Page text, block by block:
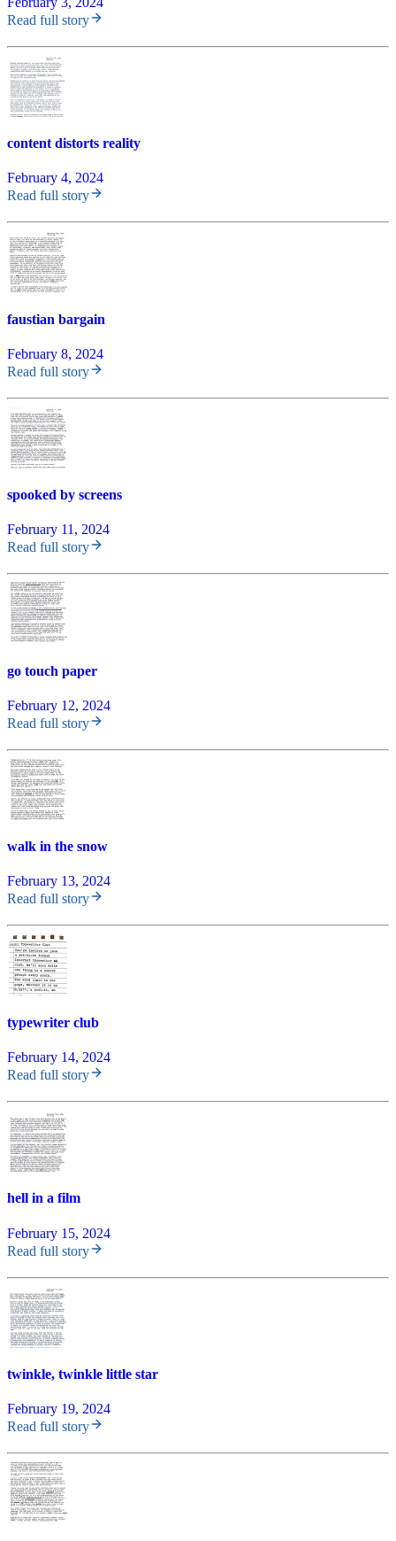
Read full story
content distorts reality
February 4, 2024
Read full story
faustian bargain
February 8, 2024
Read full story
spooked by screens
February 11, 2024
Read full story
go touch paper
February 12, 2024
Read full story
walk in the snow
February 13, 2024
Read full story
typewriter club
February 14, 2024
Read full story
hell in a film
February 15, 2024
Read full story
twinkle, twinkle little star
February 19, 2024
Read full story